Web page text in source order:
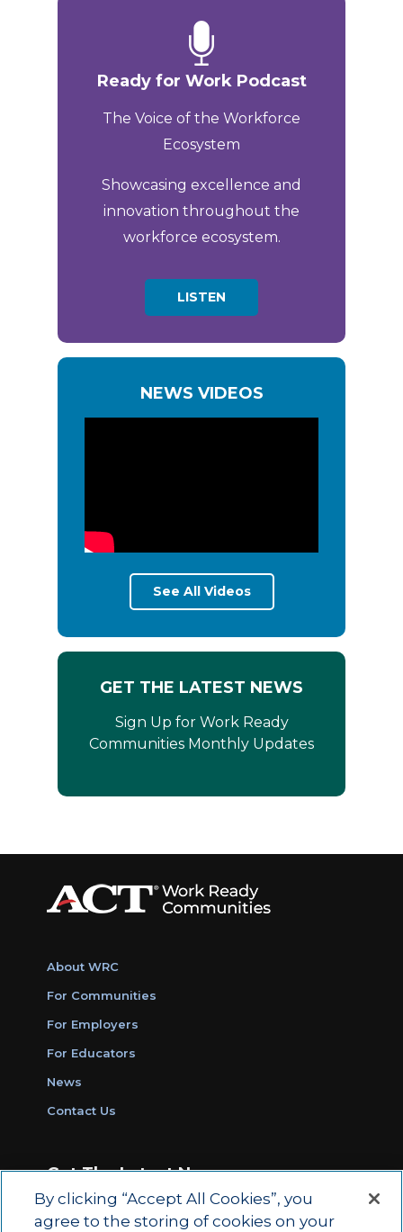
Ready for Work Podcast
The Voice of the Workforce
Ecosystem
Showcasing excellence and
innovation throughout the
workforce ecosystem.
LISTEN
NEWS VIDEOS
See All Videos
GET THE LATEST NEWS
Sign Up for Work Ready
Communities Monthly Updates
About WRC
For Communities
For Employers
For Educators
News
Contact Us
Get The Latest News
Sign Up for Work Ready Communities
By clicking “Accept All Cookies”, you
agree to the storing of cookies on your